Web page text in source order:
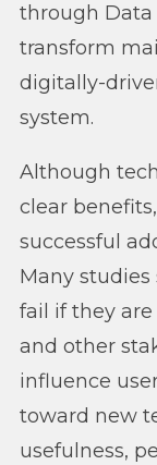
through Data
transform
digitally-
system.
Although
clear
successful
Many
fail if they
and other
influence
toward new
usefulness,